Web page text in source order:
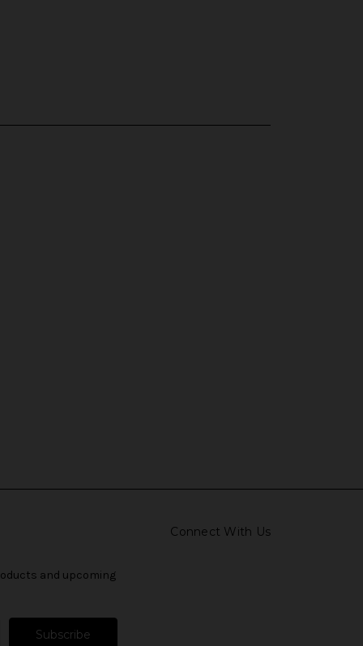
Connect With Us
and upcoming